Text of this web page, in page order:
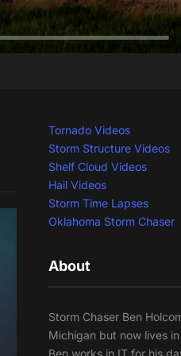
Tornado Videos
Storm Structure Videos
Shelf Cloud Videos
Hail Videos
Storm Time Lapses
Oklahoma Storm Chaser
About
Storm Chaser Ben
Michigan but now lives